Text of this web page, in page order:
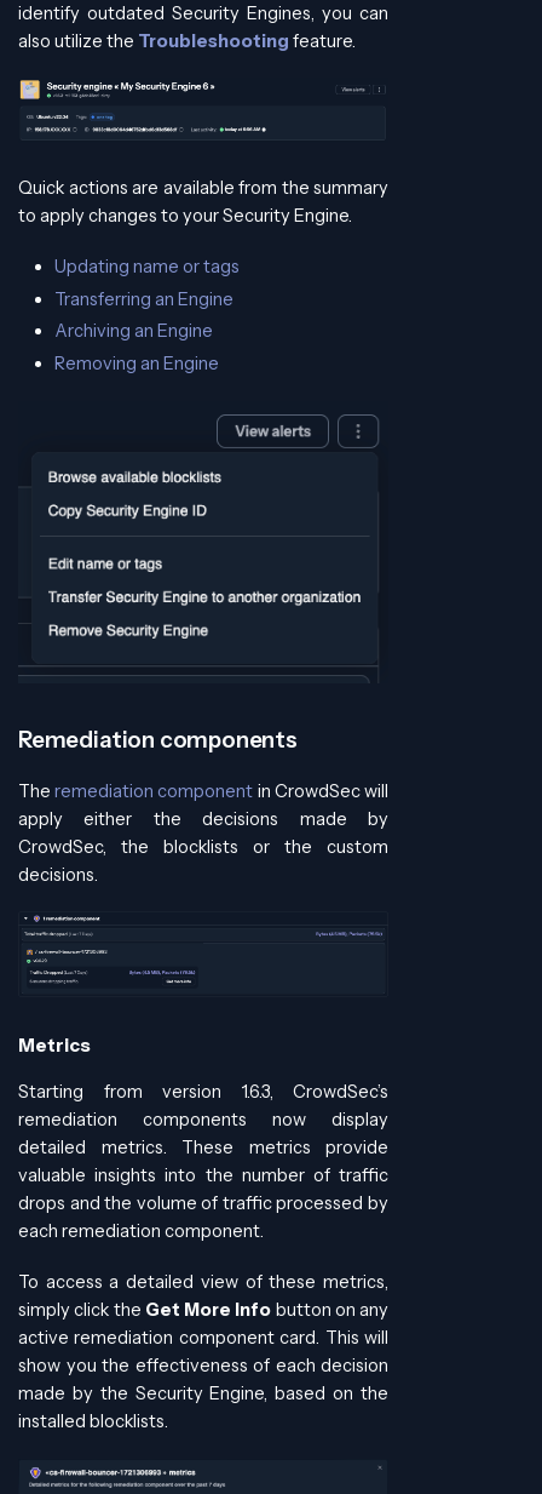
identify outdated Security Engines, you can
also utilize the Troubleshooting feature.
Quick actions are available from the summary
to apply changes to your Security Engine.
Updating name or tags
Transferring an Engine
Archiving an Engine
Removing an Engine
Remediation components
Theremediation component in CrowdSec will
apply either the decisions made by
CrowdSec, the blocklists or the custom
decisions.
Metrics
Starting from version 1.6.3, CrowdSec’s
remediation components now display
detailed metrics. These metrics provide
valuable insights into the number of traffic
drops and the volume of traffic processed by
each remediation component.
To access a detailed view of these metrics,
simply click the Get More Info button on any
active remediation component card. This will
show you the effectiveness of each decision
made by the Security Engine, based on the
installed blocklists.